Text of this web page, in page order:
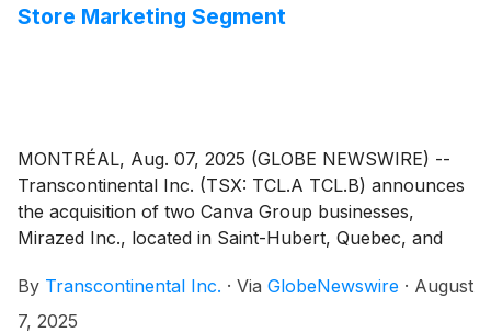
Store Marketing Segment
MONTRÉAL, Aug. 07, 2025 (GLOBE NEWSWIRE) --
Transcontinental Inc. (TSX: TCL.A TCL.B) announces
the acquisition of two Canva Group businesses,
Mirazed Inc., located in Saint-Hubert, Quebec, and
Manitoba. This strategic transaction follows the
acquisition of Middleton Group in June and
By Transcontinental Inc. · Via GlobeNewswire · August
7, 2025